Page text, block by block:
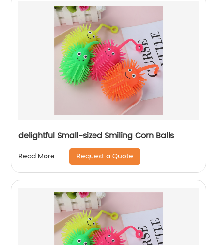
delightful Small-sized Smiling Corn Balls
Read More Request a Quote